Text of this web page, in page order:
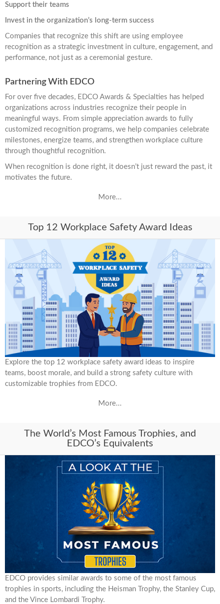
Support their teams
Invest in the organization’s long-term success
Companies that recognize this shift are using employee
recognition as a strategic investment in culture, engagement, and
performance, not just as a ceremonial gesture.
Partnering With EDCO
For over five decades, EDCO Awards & Specialties has helped
organizations across industries recognize their people in
meaningful ways. From simple appreciation awards to fully
customized recognition programs, we help companies celebrate
milestones, energize teams, and strengthen workplace culture
through thoughtful recognition.
When recognition is done right, it doesn’t just reward the past, it
motivates the future.
More...
Top 12 Workplace Safety Award Ideas
Explore the top 12 workplace safety award ideas to inspire
teams, boost morale, and build a strong safety culture with
customizable trophies from EDCO.
More...
The World’s Most Famous Trophies, and
EDCO’s Equivalents
EDCO provides similar awards to some of the most famous
trophies in sports, including the Heisman Trophy, the Stanley Cup,
and the Vince Lombardi Trophy.